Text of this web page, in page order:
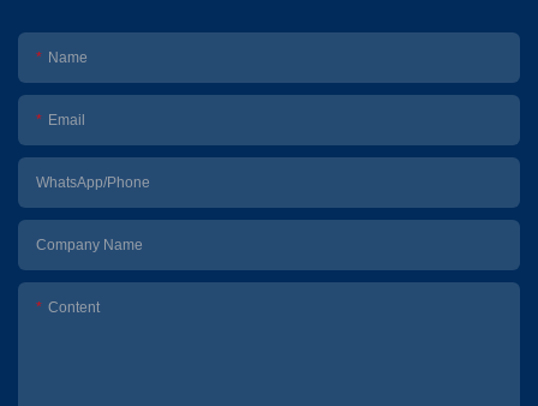
Name
Email
WhatsApp/Phone
Company Name
Content